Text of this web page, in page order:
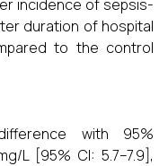
incidence of sepsis-
duration of hospital
to the control
with 95%
L [95% CI: 5.7–7.9],